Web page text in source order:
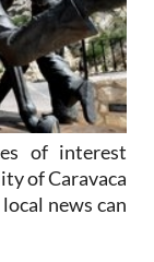
of interest
of Caravaca
news can